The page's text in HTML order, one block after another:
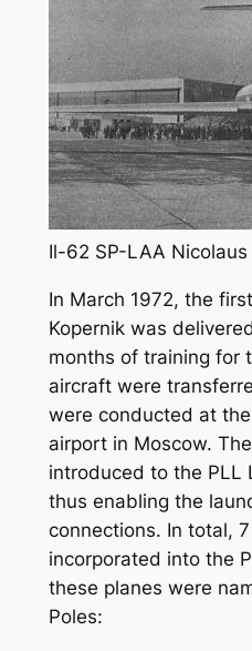
Il-62 SP-LAA
In March 1972, the
Kopernik was
months of training for
aircraft were
were conducted at
airport in Moscow.
introduced to the PLL
thus enabling the
connections. In total,
incorporated into the
these planes were
Poles: